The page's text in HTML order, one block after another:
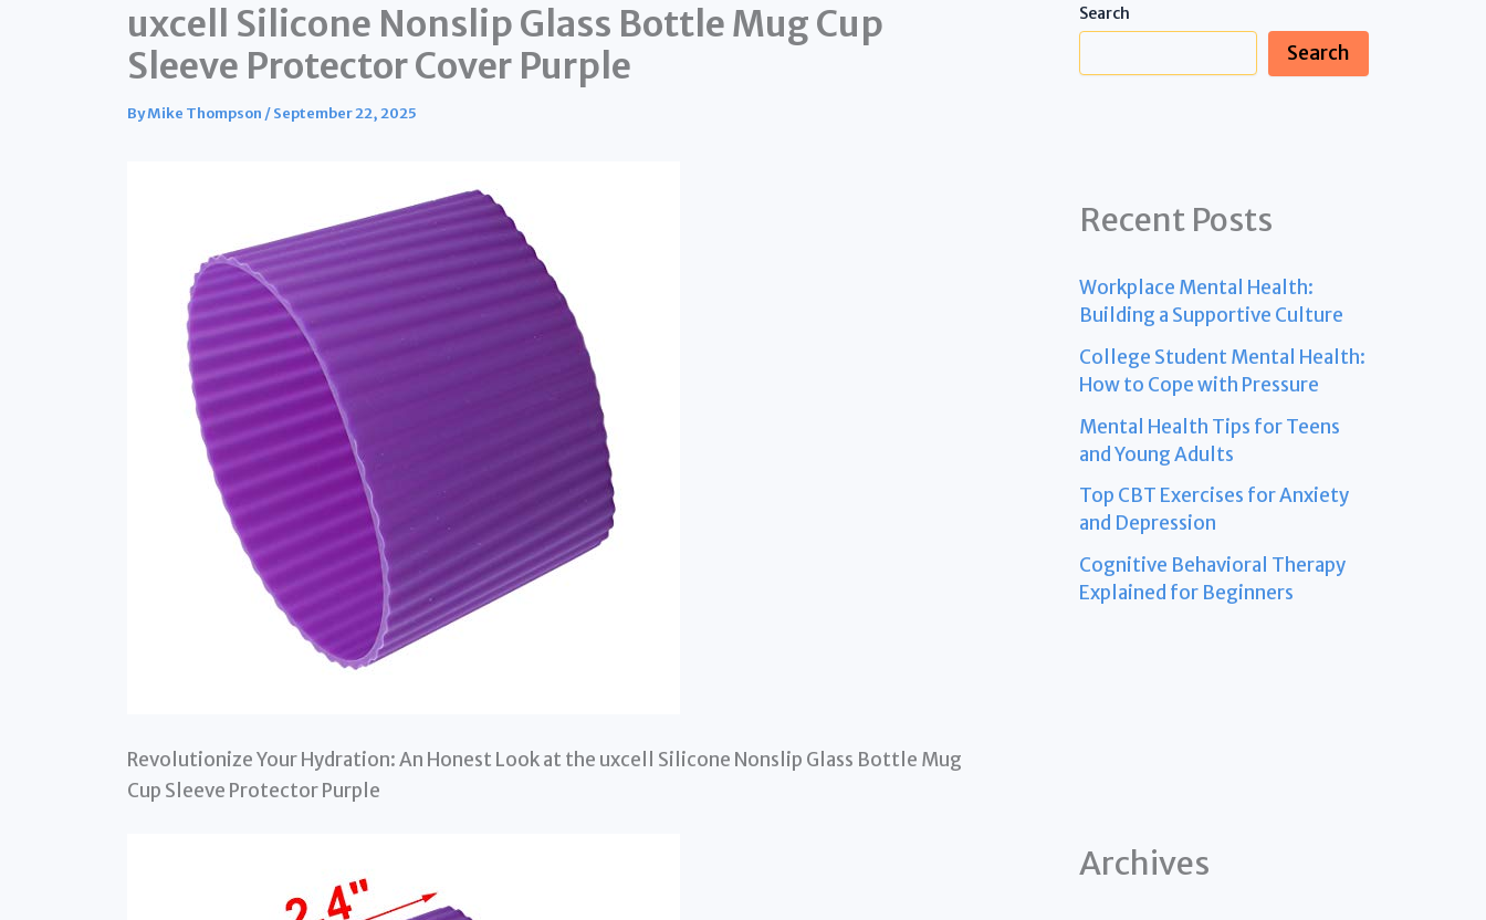
uxcell Silicone Nonslip Glass Bottle Mug Cup
Sleeve Protector Cover Purple
ByMike Thompson /September 22, 2025
Revolutionize Your Hydration: An Honest Look at the uxcell Silicone Nonslip Glass Bottle Mug
Cup Sleeve Protector Purple
Search
Search
Recent Posts
Workplace Mental Health:
Building a Supportive Culture
College Student Mental Health:
How to Cope with Pressure
Mental Health Tips for Teens
and Young Adults
Top CBT Exercises for Anxiety
and Depression
Cognitive Behavioral Therapy
Explained for Beginners
Archives